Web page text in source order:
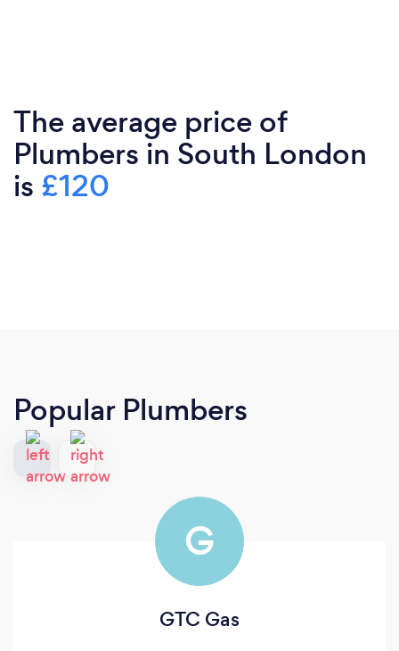
The average price of
Plumbers in South London
is £120
Popular Plumbers
G
GTC Gas